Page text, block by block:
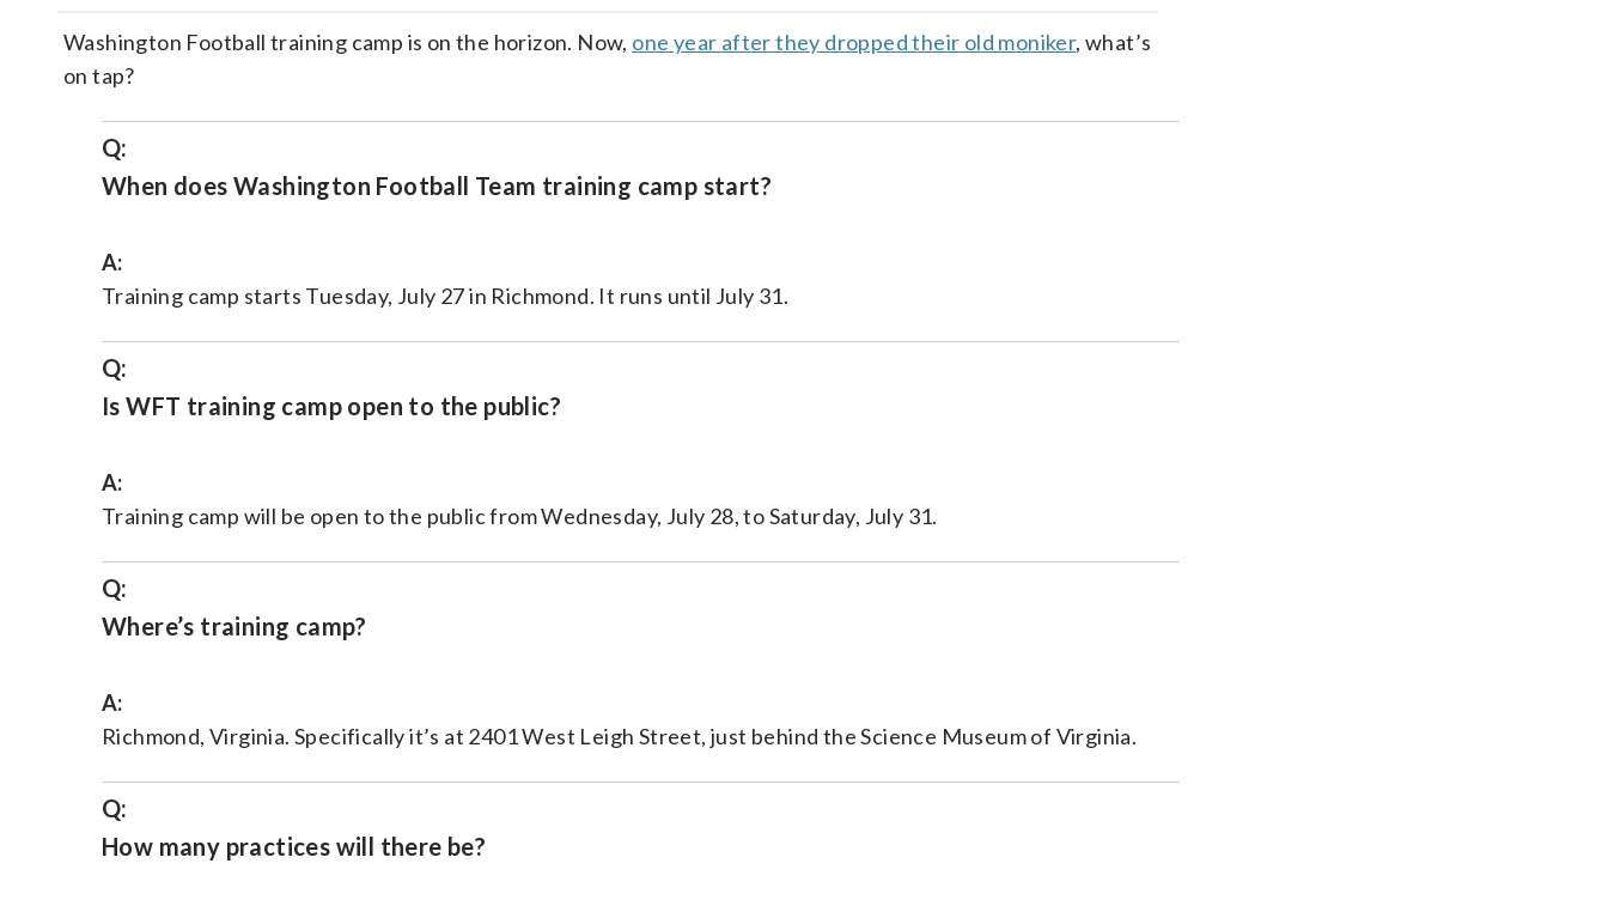
facebook
X
threads
linkedin
email
Washington Football training camp is on the horizon. Now, one year after they dropped their old moniker, what’s
on tap?
Q:
When does Washington Football Team training camp start?
A:
Training camp starts Tuesday, July 27 in Richmond. It runs until July 31.
Q:
Is WFT training camp open to the public?
A:
Training camp will be open to the public from Wednesday, July 28, to Saturday, July 31.
Q:
Where’s training camp?
A:
Richmond, Virginia. Specifically it’s at 2401 West Leigh Street, just behind the Science Museum of Virginia.
Q:
How many practices will there be?